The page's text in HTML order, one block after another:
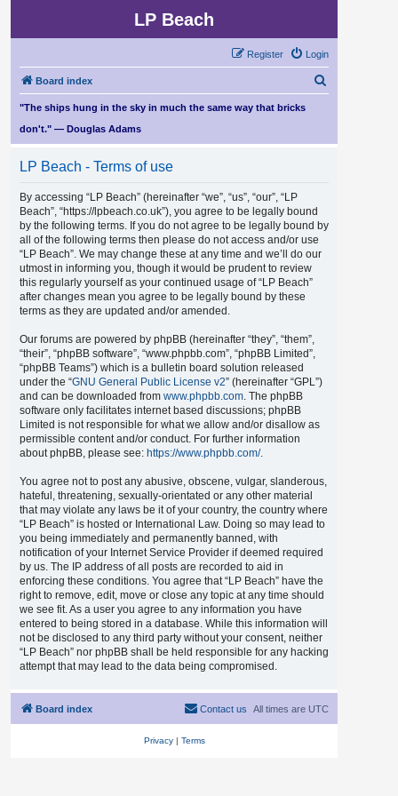
LP Beach
Login
Register
Board index
r
"The ships hung in the sky in much the same way that bricks
don't." — Douglas Adams
LP Beach - Terms of use
By accessing “LP Beach” (hereinafter “we”, “us”, “our”, “LP
Beach”, “https://lpbeach.co.uk”), you agree to be legally bound
by the following terms. If you do not agree to be legally bound by
all of the following terms then please do not access and/or use
“LP Beach”. We may change these at any time and we’ll do our
utmost in informing you, though it would be prudent to review
this regularly yourself as your continued usage of “LP Beach”
after changes mean you agree to be legally bound by these
terms as they are updated and/or amended.
Our forums are powered by phpBB (hereinafter “they”, “them”,
“their”, “phpBB software”, “www.phpbb.com”, “phpBB Limited”,
“phpBB Teams”) which is a bulletin board solution released
under the “GNU General Public License v2” (hereinafter “GPL”)
and can be downloaded from www.phpbb.com. The phpBB
software only facilitates internet based discussions; phpBB
Limited is not responsible for what we allow and/or disallow as
permissible content and/or conduct. For further information
about phpBB, please see: https://www.phpbb.com/.
You agree not to post any abusive, obscene, vulgar, slanderous,
hateful, threatening, sexually-orientated or any other material
that may violate any laws be it of your country, the country where
“LP Beach” is hosted or International Law. Doing so may lead to
you being immediately and permanently banned, with
notification of your Internet Service Provider if deemed required
by us. The IP address of all posts are recorded to aid in
enforcing these conditions. You agree that “LP Beach” have the
right to remove, edit, move or close any topic at any time should
we see fit. As a user you agree to any information you have
entered to being stored in a database. While this information will
not be disclosed to any third party without your consent, neither
“LP Beach” nor phpBB shall be held responsible for any hacking
attempt that may lead to the data being compromised.
Board index All times are UTC
Contact us
Privacy| Terms